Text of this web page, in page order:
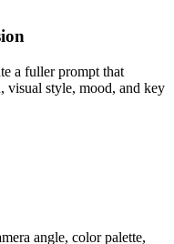
a fuller prompt that
visual style, mood, and key
angle, color palette,